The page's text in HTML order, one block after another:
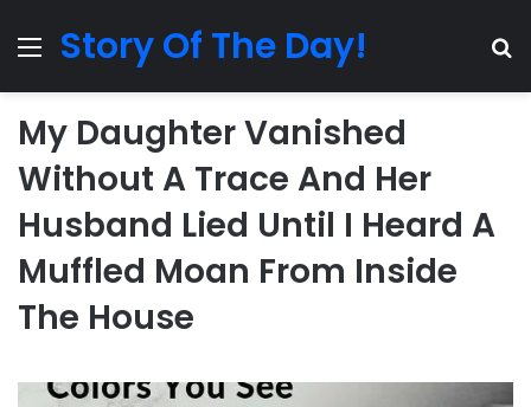
MenuStory Of The Day!
My Daughter Vanished
Without A Trace And Her
Husband Lied Until I Heard A
Muffled Moan From Inside
The House